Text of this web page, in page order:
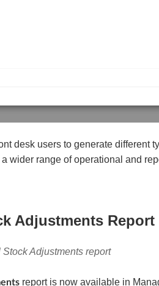
desk users to generate different
wider range of operational and
Adjustments Report
Adjustments report
report is now available in